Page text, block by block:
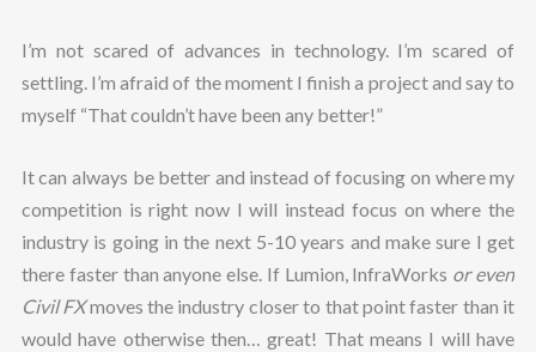
I’m not scared of advances in technology. I’m scared of
settling. I’m afraid of the moment I finish a project and say to
myself “That couldn’t have been any better!”
It can always be better and instead of focusing on where my
competition is right now I will instead focus on where the
industry is going in the next 5-10 years and make sure I get
there faster than anyone else. If Lumion, InfraWorks or even
Civil FXmoves the industry closer to that point faster than it
would have otherwise then… great! That means I will have